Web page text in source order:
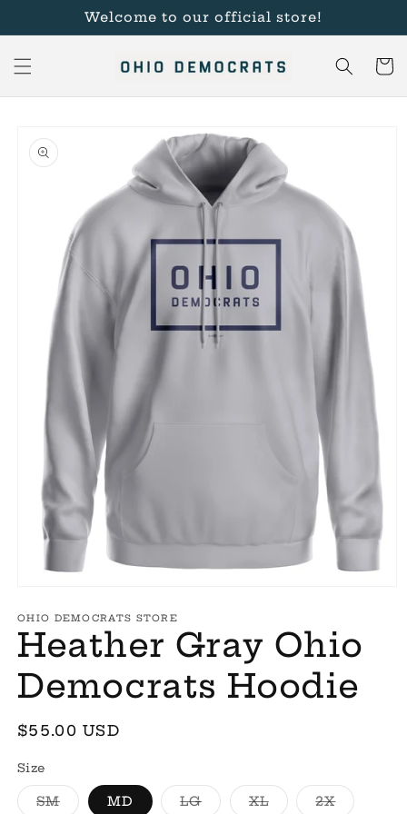
Skip to
content
Welcome to our official store!
Cart
product
information
1
in
modal
OHIO DEMOCRATS STORE
Heather Gray Ohio
Democrats Hoodie
Regular
$55.00 USD
Size
SMVariantMD LGVariantXLVariant2XVariant